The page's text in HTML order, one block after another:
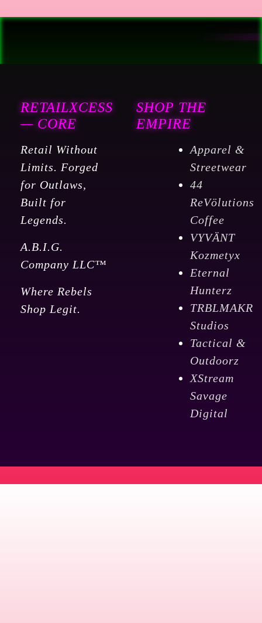
RETAILXCESS
— CORE
Retail Without
Limits. Forged
for Outlaws,
Built for
Legends.
A.B.I.G.
Company LLC™
Where Rebels
Shop Legit.
SHOP THE
EMPIRE
Apparel &
Streetwear
44
ReVölutions
Coffee
VYVÄNT
Kozmetyx
Eternal
Hunterz
TRBLMAKR
Studios
Tactical &
Outdoorz
XStream
Savage
Digital